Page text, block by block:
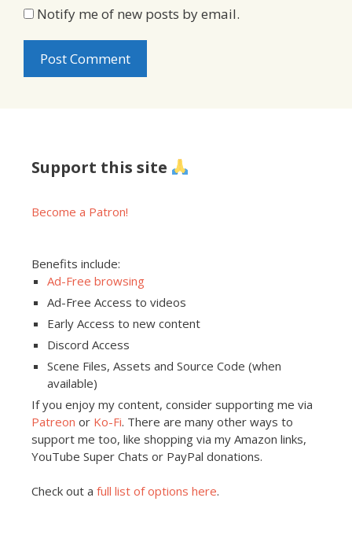
Notify me of new posts by email.
Support this site
Become a Patron!
Benefits include:
Ad-Free browsing
Ad-Free Access to videos
Early Access to new content
Discord Access
Scene Files, Assets and Source Code (when
available)
If you enjoy my content, consider supporting me via
Patreon or Ko-Fi. There are many other ways to
support me too, like shopping via my Amazon links,
YouTube Super Chats or PayPal donations.
Check out a full list of options here.